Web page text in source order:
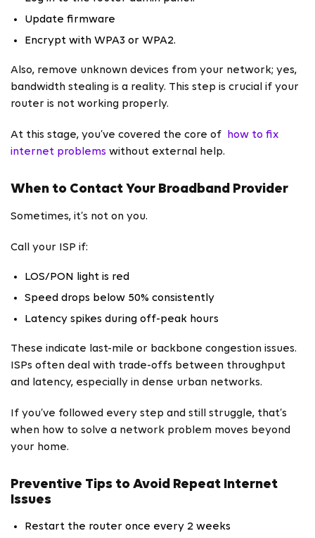
Update firmware
Encrypt with WPA3 or WPA2.
Also, remove unknown devices from your network; yes,
bandwidth stealing is a reality. This step is crucial if your
router is not working properly.
At this stage, you’ve covered the core of
how to fix
internet problems without external help.
When to Contact Your Broadband Provider
Sometimes, it’s not on you.
Call your ISP if:
LOS/PON light is red
Speed drops below 50% consistently
Latency spikes during off-peak hours
These indicate last-mile or backbone congestion issues.
ISPs often deal with trade-offs between throughput
and latency, especially in dense urban networks.
If you’ve followed every step and still struggle, that’s
when how to solve a network problem moves beyond
your home.
Preventive Tips to Avoid Repeat Internet
Issues
Restart the router once every 2 weeks